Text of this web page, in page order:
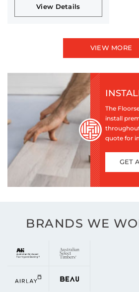
View Details
VIEW MORE
The
install
quote for
GET
BRANDS WE